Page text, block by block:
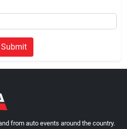
Submit
from auto events around the country.